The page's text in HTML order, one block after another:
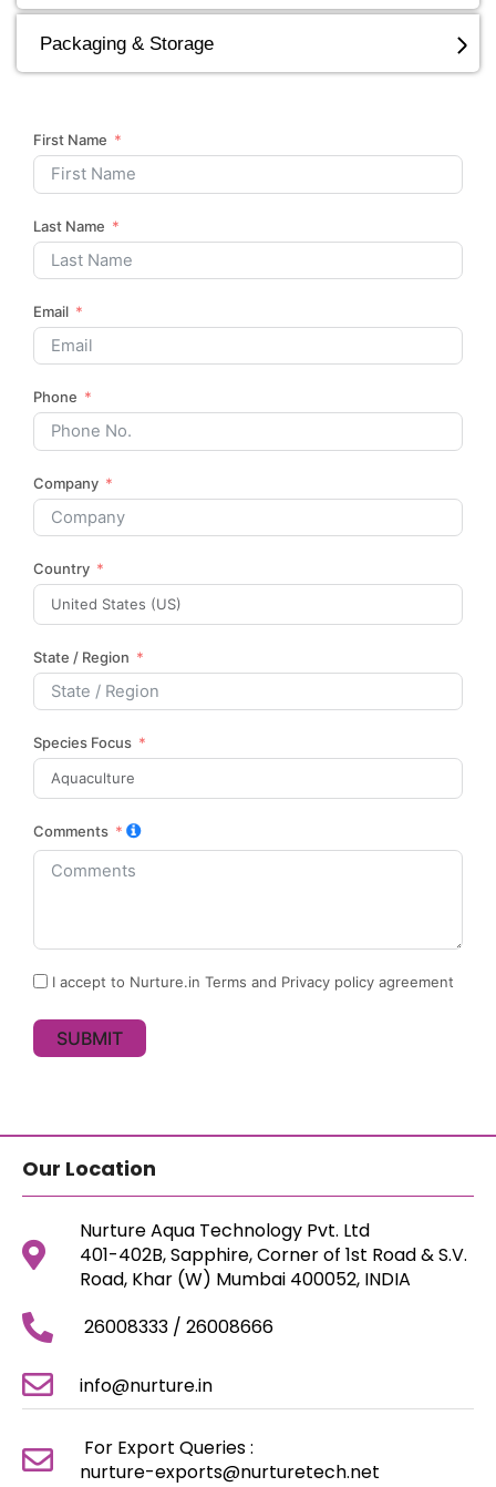
Packaging & Storage
First Name
Last Name
Email
Phone
Company
Country
State / Region
Species Focus
Comments
I accept to Nurture.in Terms and Privacy policy agreement
SUBMIT
Our Location
Nurture Aqua Technology Pvt. Ltd
401-402B, Sapphire, Corner of 1st Road & S.V.
Road, Khar (W) Mumbai 400052, INDIA
26008333 / 26008666
info@nurture.in
For Export Queries :
nurture-exports@nurturetech.net